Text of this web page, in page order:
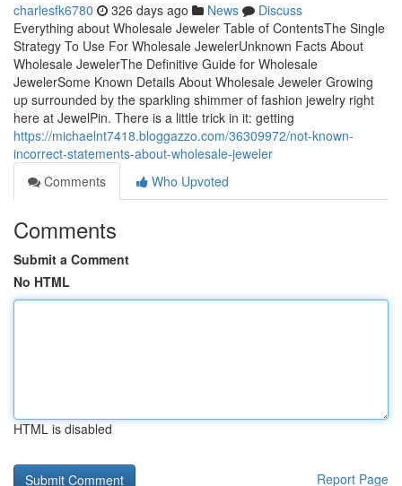
charlesfk6780 326 days ago News
Discuss
Everything about Wholesale Jeweler Table of ContentsThe Single
Strategy To Use For Wholesale JewelerUnknown Facts About
Wholesale JewelerThe Definitive Guide for Wholesale
JewelerSome Known Details About Wholesale Jeweler Growing
up surrounded by the sparkling shimmer of fashion jewelry right
here at JewelPin. There is a little trick in it: getting
https://michaelnt7418.bloggazzo.com/36309972/not-known-
incorrect-statements-about-wholesale-jeweler
Comments
Who Upvoted
Comments
Submit a Comment
No HTML
HTML is disabled
Report Page